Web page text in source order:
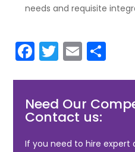
needs and requisite
F
a
c
e
b
o
T
w
itt
er
E
m
ai
l
ar
e
Need Our
Contact us:
If you need to hire expert